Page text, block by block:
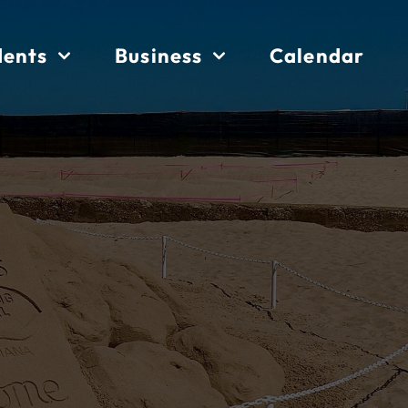
Business Calendar